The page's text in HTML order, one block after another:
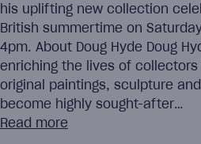
his uplifting new collection
British summertime on
4pm. About Doug Hyde Doug
enriching the lives of
original paintings, sculpture
become highly sought-after…
Read more